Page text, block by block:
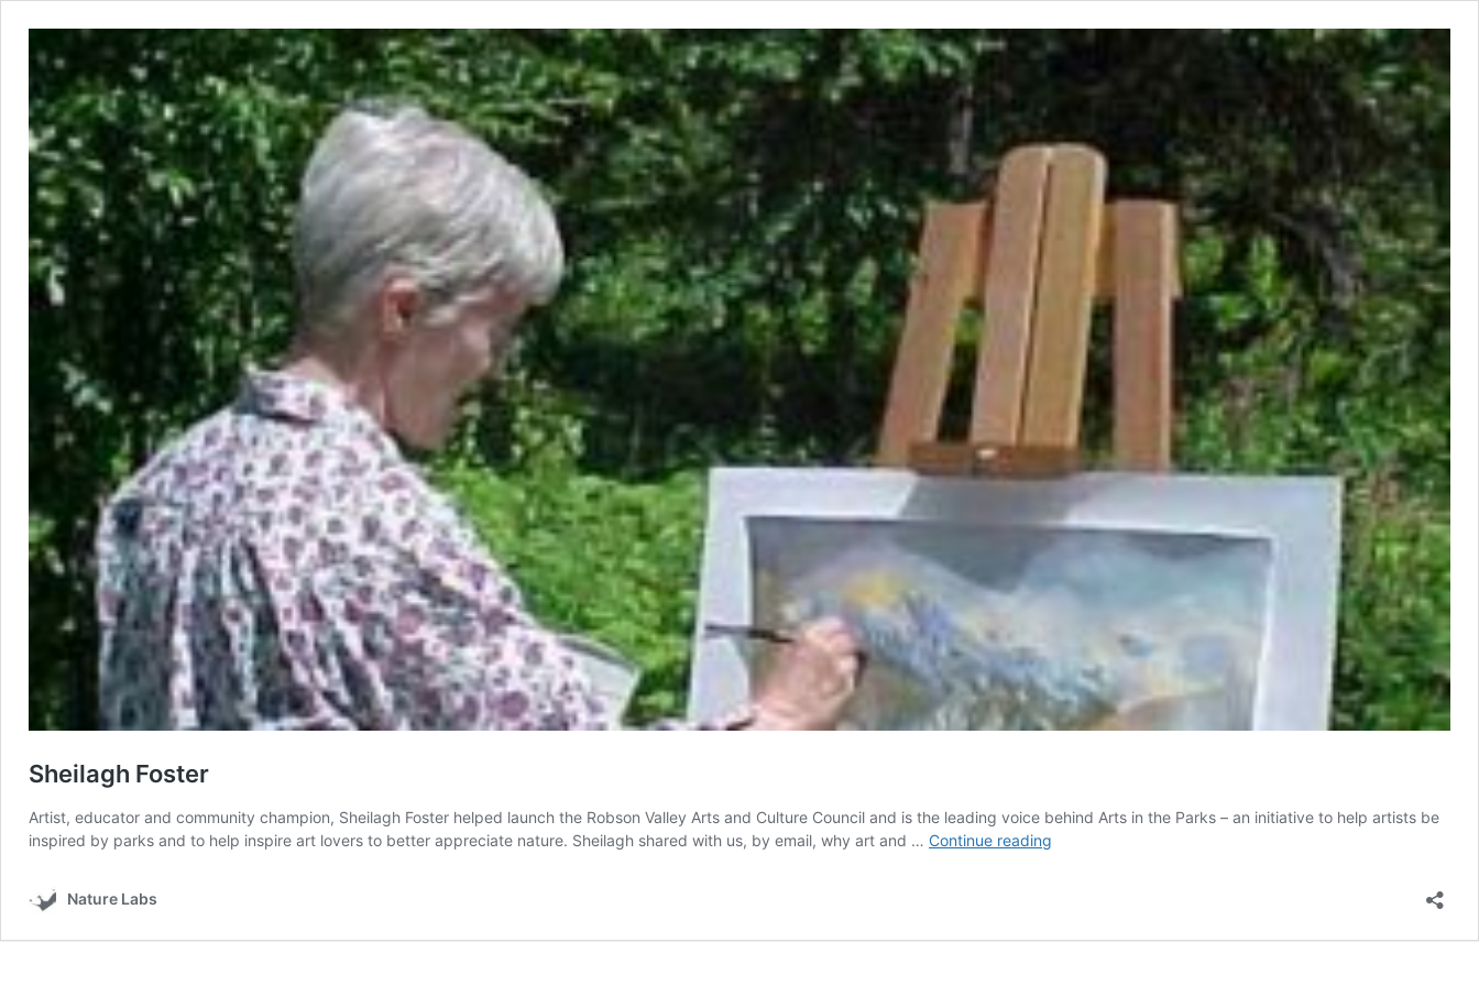
Sheilagh Foster
Artist, educator and community champion, Sheilagh Foster helped launch the Robson Valley Arts and Culture Council and is the leading voice behind Arts in the Parks – an initiative to help artists be
inspired by parks and to help inspire art lovers to better appreciate nature. Sheilagh shared with us, by email, why art and … Continue reading
Nature Labs